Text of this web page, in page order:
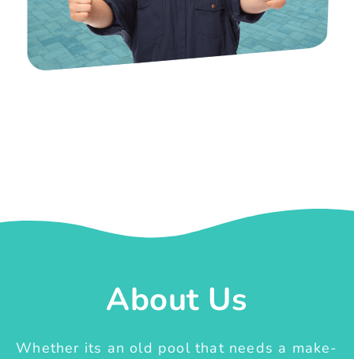
About Us
Whether its an old pool that needs a make-